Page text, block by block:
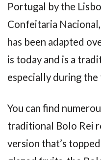
Portugal by the
Confeitaria
has been adapted
is today and is a
especially during the
You can find
traditional Bolo Rei
version that’s